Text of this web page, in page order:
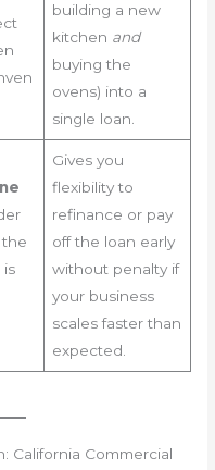
building a new
kitchen and
buying the
ovens) into a
single loan.
the
is
Gives you
flexibility to
refinance or pay
off the loan early
without penalty if
your business
scales faster than
expected.
California Commercial